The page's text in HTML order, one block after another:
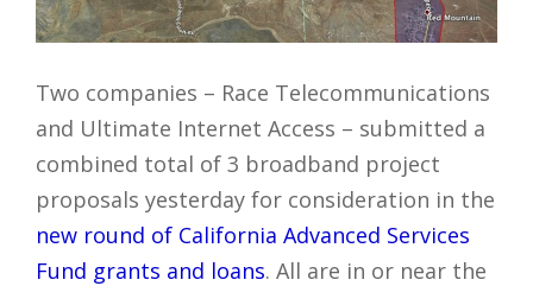
Two companies – Race Telecommunications
and Ultimate Internet Access – submitted a
combined total of 3 broadband project
proposals yesterday for consideration in the
new round of California Advanced Services
Fund grants and loans. All are in or near the